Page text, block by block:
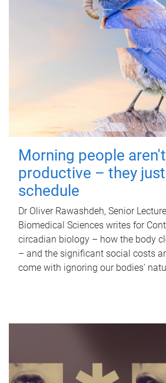
Morning people
productive – they
schedule
Dr Oliver Rawashdeh, Senior
Biomedical Sciences writes for
circadian biology – how the body
– and the significant social costs
come with ignoring our bodies'